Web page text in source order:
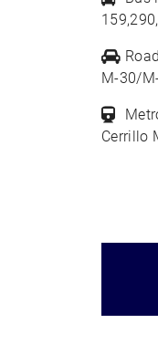
M-30/
Cerrillo